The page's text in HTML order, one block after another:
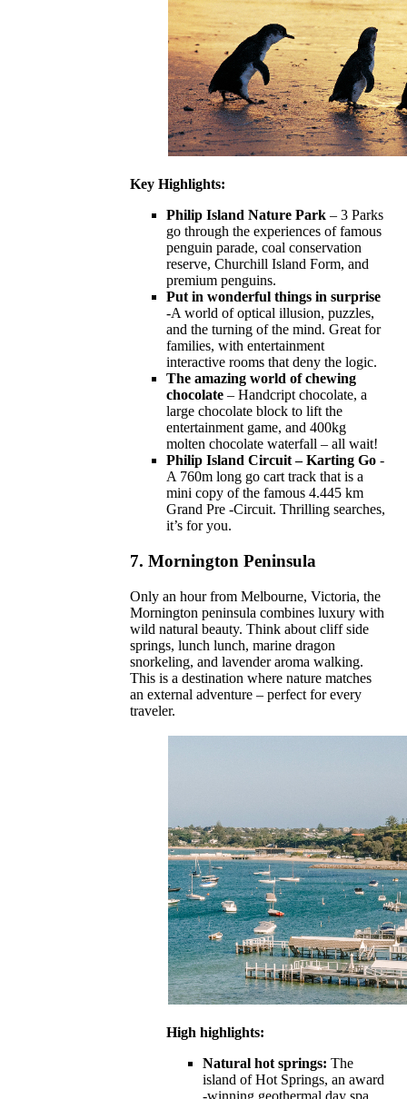
Key Highlights:
Philip Island Nature Park – 3 Parks
go through the experiences of famous
penguin parade, coal conservation
reserve, Churchill Island Form, and
premium penguins.
Put in wonderful things in surprise
-A world of optical illusion, puzzles,
and the turning of the mind. Great for
families, with entertainment
interactive rooms that deny the logic.
The amazing world of chewing
chocolate – Handcript chocolate, a
large chocolate block to lift the
entertainment game, and 400kg
molten chocolate waterfall – all wait!
Philip Island Circuit – Karting Go -
A 760m long go cart track that is a
mini copy of the famous 4.445 km
Grand Pre -Circuit. Thrilling searches,
it’s for you.
7. Mornington Peninsula
Only an hour from Melbourne, Victoria, the
Mornington peninsula combines luxury with
wild natural beauty. Think about cliff side
springs, lunch lunch, marine dragon
snorkeling, and lavender aroma walking.
This is a destination where nature matches
an external adventure – perfect for every
traveler.
High highlights:
Natural hot springs: The
island of Hot Springs, an award
-winning geothermal day spa,